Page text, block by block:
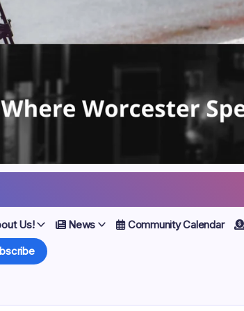
Us! News Community Calendar